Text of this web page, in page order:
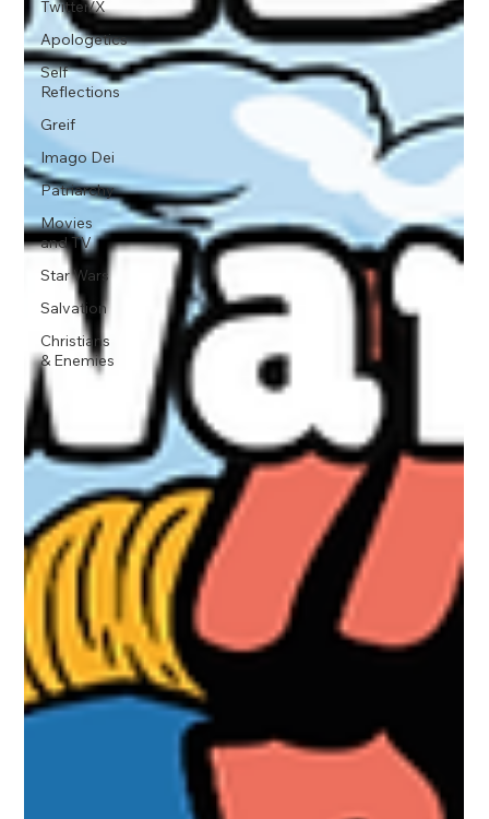
Twitter/X
Apologetics
Self
Reflections
Greif
Imago Dei
Patriarchy
Movies
and TV
Star Wars
Salvation
Christians
& Enemies